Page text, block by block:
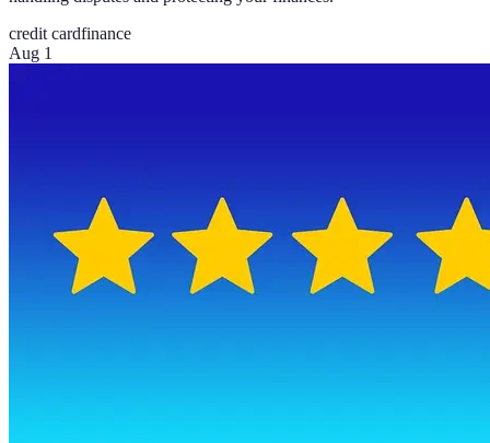
credit cardfinance
Aug 1